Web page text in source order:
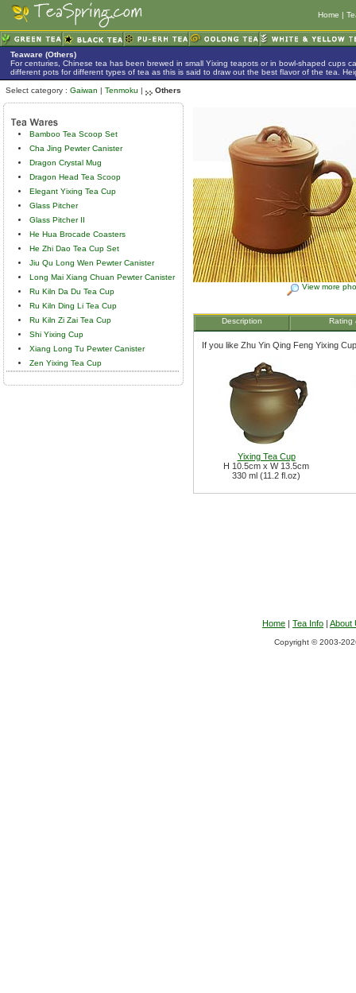
Home |
Teaware (Others)
For centuries, Chinese tea has been brewed in small Yixing teapots or in bowl-shaped cups
different pots for different types of tea as this is said to draw out the best flavor of the tea.
Select category : Gaiwan | Tenmoku | Others
Bamboo Tea Scoop Set
Cha Jing Pewter Canister
Dragon Crystal Mug
Dragon Head Tea Scoop
Elegant Yixing Tea Cup
Glass Pitcher
Glass Pitcher II
He Hua Brocade Coasters
He Zhi Dao Tea Cup Set
Jiu Qu Long Wen Pewter Canister
Long Mai Xiang Chuan Pewter Canister
Ru Kiln Da Du Tea Cup
Ru Kiln Ding Li Tea Cup
Ru Kiln Zi Zai Tea Cup
Shi Yixing Cup
Xiang Long Tu Pewter Canister
Zen Yixing Tea Cup
View more
Description Rating
If you like Zhu Yin Qing Feng Yixing
Yixing Tea Cup
H 10.5cm x W 13.5cm
330 ml (11.2 fl.oz)
Home | Tea Info | About
Copyright © 2003-